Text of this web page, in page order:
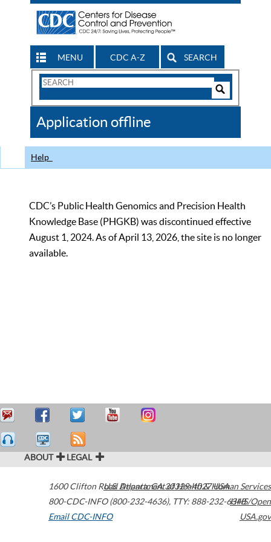
MENU CDC A-Z SEARCH
Search
CDC
Application offline
Help
CDC’s Public Health Genomics and Precision Health
Knowledge Base (PHGKB) was discontinued effective
August 1, 2024. As of April 13, 2026, the site is no longer
available.
ABOUT LEGAL
1600 Clifton Road Atlanta,GA30329-4027USA
800-CDC-INFO (800-232-4636), TTY: 888-232-6348
Email CDC-INFO
U.S. Department of Health & Human Services
HHS/Open
USA.gov